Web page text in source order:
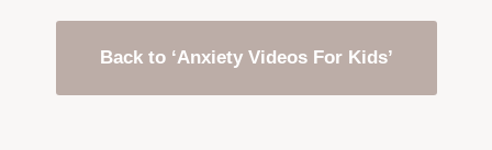
Back to ‘Anxiety Videos For Kids’